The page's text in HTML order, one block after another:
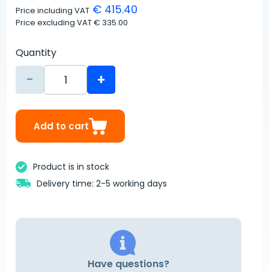
Price including VAT € 415.40
Price excluding VAT€ 335.00
Quantity
- +
Add to cart
Product is in stock
Delivery time: 2-5 working days
Have questions?